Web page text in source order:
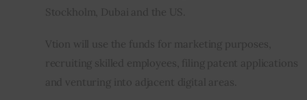
Stockholm, Dubai and the US.
Vtion will use the funds for marketing purposes,
recruiting skilled employees, filing patent applications
and venturing into adjacent digital areas.